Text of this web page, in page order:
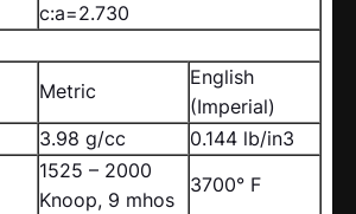
c:a=2.730
Metric
English
(Imperial)
3.98 g/cc
0.144 lb/in3
1525 – 2000
Knoop, 9 mhos
3700° F